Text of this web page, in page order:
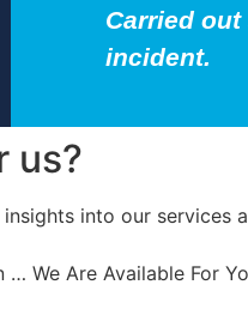
Carried
incident.
us?
into our services
We Are Available For